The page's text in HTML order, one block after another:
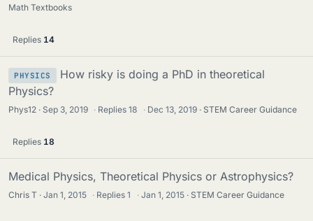
Math Textbooks
Replies 14
PHYSICS
How risky is doing a PhD in theoretical
Physics?
Phys12 Sep 3, 2019 · Replies18 · Dec 13, 2019 STEM Career Guidance
Replies 18
Medical Physics, Theoretical Physics or Astrophysics?
Chris T Jan 1, 2015 · Replies1 · Jan 1, 2015 STEM Career Guidance